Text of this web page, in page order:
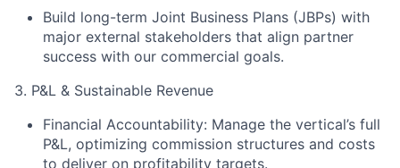
Build long-term Joint Business Plans (JBPs) with
major external stakeholders that align partner
success with our commercial goals.
3. P&L & Sustainable Revenue
Financial Accountability: Manage the vertical’s full
P&L, optimizing commission structures and costs
to deliver on profitability targets.